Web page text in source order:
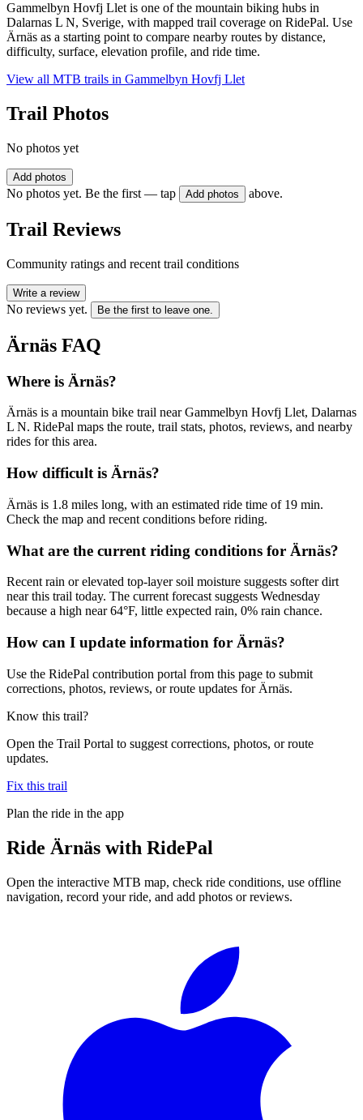
Gammelbyn Hovfj Llet is one of the mountain biking hubs in
Dalarnas L N, Sverige, with mapped trail coverage on RidePal. Use
Ärnäs as a starting point to compare nearby routes by distance,
difficulty, surface, elevation profile, and ride time.
View all MTB trails in Gammelbyn Hovfj Llet
Trail Photos
No photos yet
Add photos
No photos yet. Be the first — tap Add photos above.
Trail Reviews
Community ratings and recent trail conditions
Write a review
No reviews yet. Be the first to leave one.
Ärnäs FAQ
Where is Ärnäs?
Ärnäs is a mountain bike trail near Gammelbyn Hovfj Llet, Dalarnas
L N. RidePal maps the route, trail stats, photos, reviews, and nearby
rides for this area.
How difficult is Ärnäs?
Ärnäs is 1.8 miles long, with an estimated ride time of 19 min.
Check the map and recent conditions before riding.
What are the current riding conditions for Ärnäs?
Recent rain or elevated top-layer soil moisture suggests softer dirt
near this trail today. The current forecast suggests Wednesday
because a high near 64°F, little expected rain, 0% rain chance.
How can I update information for Ärnäs?
Use the RidePal contribution portal from this page to submit
corrections, photos, reviews, or route updates for Ärnäs.
Know this trail?
Open the Trail Portal to suggest corrections, photos, or route
updates.
Fix this trail
Plan the ride in the app
Ride Ärnäs with RidePal
Open the interactive MTB map, check ride conditions, use offline
navigation, record your ride, and add photos or reviews.